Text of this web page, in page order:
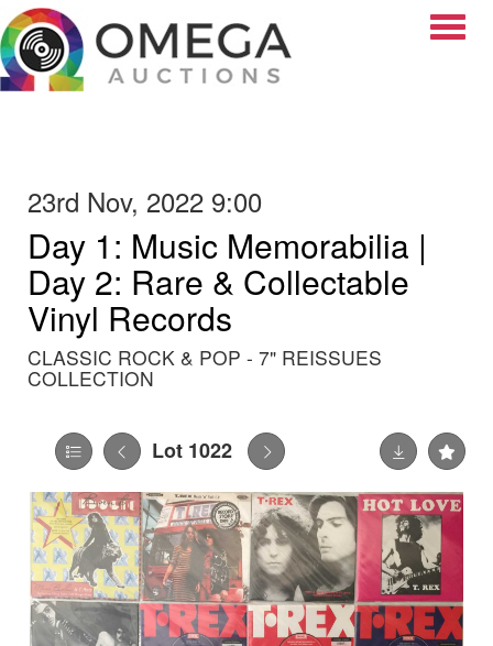
23rd Nov, 2022 9:00
Day 1: Music Memorabilia |
Day 2: Rare & Collectable
Vinyl Records
CLASSIC ROCK & POP - 7" REISSUES
COLLECTION
Lot 1022